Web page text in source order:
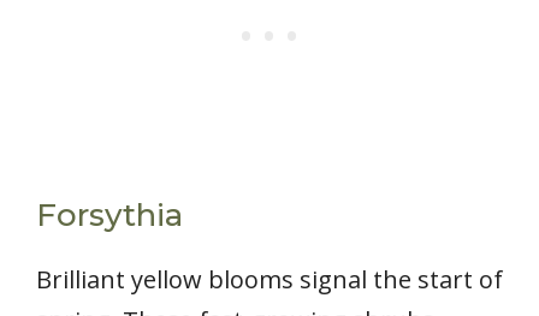
Forsythia
Brilliant yellow blooms signal the start of